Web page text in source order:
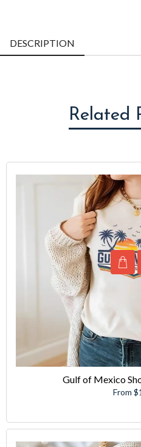
DESCRIPTION
Related
Gulf of Mexico
From